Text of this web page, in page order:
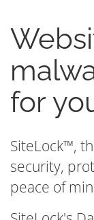
for
SiteLock™,
security,
peace of